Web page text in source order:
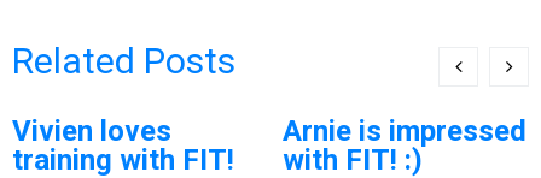
Related Posts
Vivien loves
training with FIT!
Arnie is impressed
with FIT! :)